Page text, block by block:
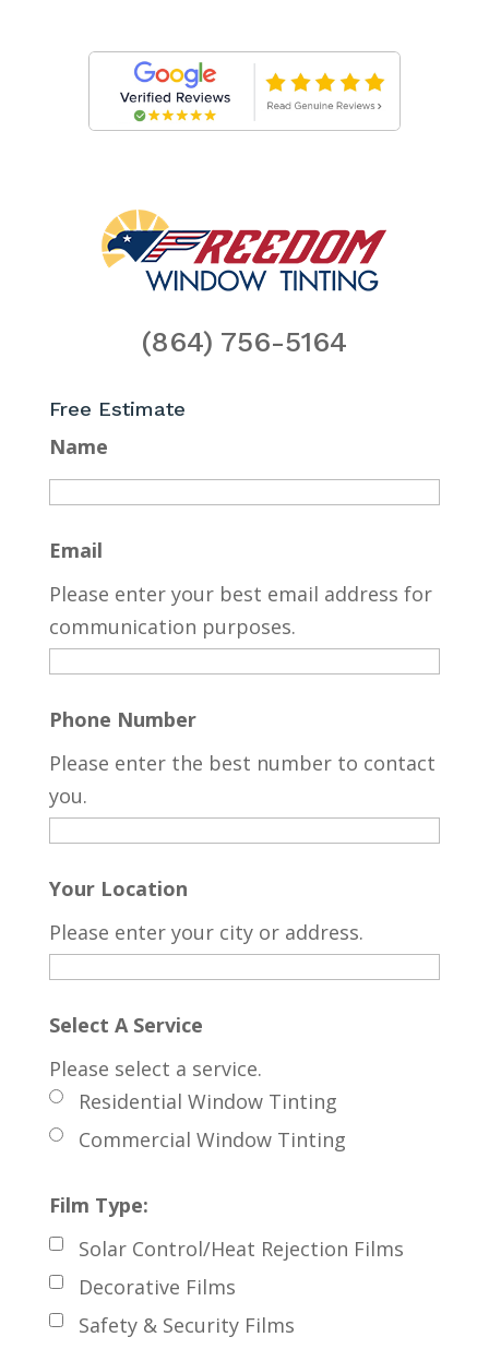
(864) 756-5164
Free Estimate
Name
Email
Please enter your best email address for
communication purposes.
Phone Number
Please enter the best number to contact
you.
Your Location
Please enter your city or address.
Select A Service
Residential Window Tinting
Commercial Window Tinting
Please select a service.
Film Type:
Solar Control/Heat Rejection Films
Decorative Films
Safety & Security Films